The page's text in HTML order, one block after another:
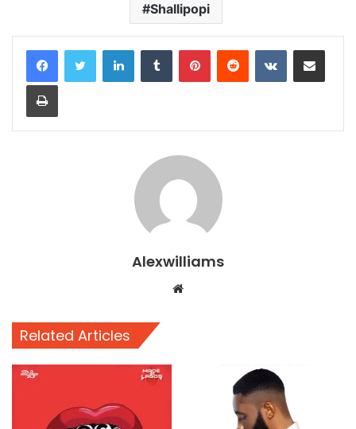
Shallipopi
LinkedInTumblr PinterestReddit VKontakteShare via Email
Print
Alexwilliams
Website
Related Articles